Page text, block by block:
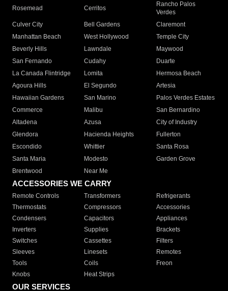
Rosemead Cerritos
Rancho Palos
Verdes
Culver City
Bell Gardens
Claremont
Manhattan Beach
West Hollywood
Temple City
Beverly Hills
Lawndale
Maywood
San Fernando
Cudahy
Duarte
La Canada Flintridge
Lomita
Hermosa Beach
Agoura Hills
El Segundo
Artesia
Hawaiian Gardens
San Marino
Palos Verdes Estates
Commerce
Malibu
San Bernardino
Altadena
Azusa
City of Industry
Glendora
Hacienda Heights
Fullerton
Escondido
Whittier
Santa Rosa
Santa Maria
Modesto
Garden Grove
Brentwood
Near Me
ACCESSORIES WE CARRY
Remote Controls Transformers
Refrigerants
Thermostats
Compressors
Accessories
Condensers
Capacitors
Appliances
Inverters
Supplies
Brackets
Switches
Cassettes
Filters
Sleeves
Linesets
Remotes
Tools
Coils
Freon
Knobs
Heat Strips
OUR SERVICES